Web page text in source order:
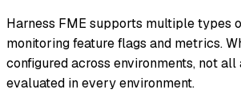
Harness FME supports multiple types
monitoring feature flags and metrics.
configured across environments, not
evaluated in every environment.